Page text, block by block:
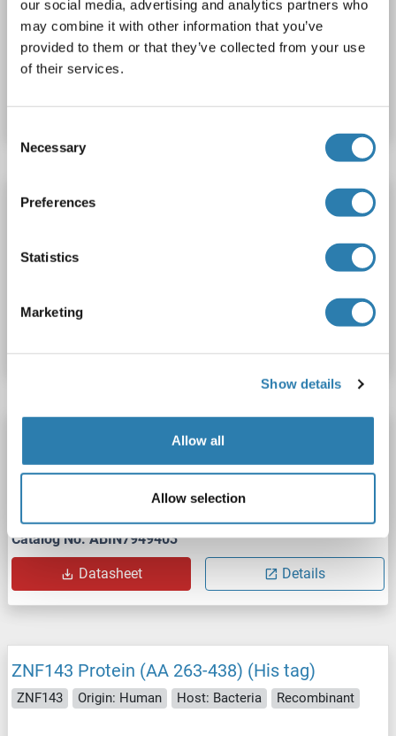
our social media, advertising and analytics partners who
may combine it with other information that you’ve
provided to them or that they’ve collected from your use
of their services.
Selection
Necessary
Preferences
Statistics
Marketing
Show details
Allow all
Allow selection
Recombinant
Catalog No. ABIN7890983
Datasheet Details
ZNF143 Protein (AA 1-638) (His tag)
ELISA
Catalog No. ABIN7586579
ZNF143 Protein (His tag)
ZNF143 Origin: Human
Host: Escherichia coli (E. coli)
ELISA, WB, SDS, Imm
Catalog No. ABIN7949403
Datasheet Details
ZNF143 Protein (AA 263-438) (His tag)
ZNF143 Origin: Human Host: Bacteria Recombinant